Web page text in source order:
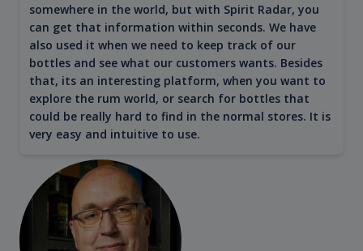
somewhere in the world, but with Spirit Radar, you
can get that information within seconds. We have
also used it when we need to keep track of our
bottles and see what our customers wants. Besides
that, its an interesting platform, when you want to
explore the rum world, or search for bottles that
could be really hard to find in the normal stores. It is
very easy and intuitive to use.